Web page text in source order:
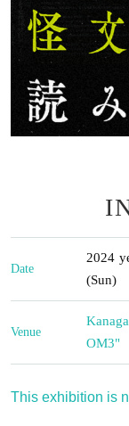
Date
2024
(Sun)
Venue
OM3"
This exhibition is